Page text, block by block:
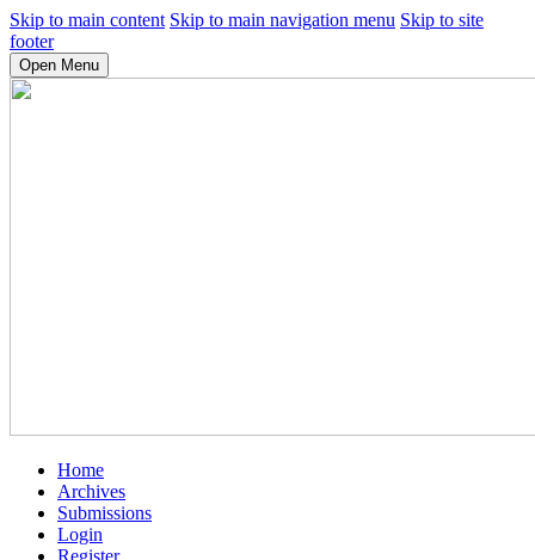
Skip to main content Skip to main navigation menu Skip to site
footer
Open Menu
Home
Archives
Submissions
Login
Register